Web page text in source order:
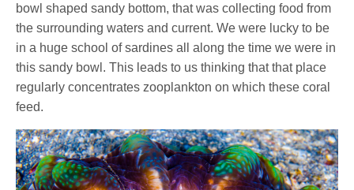
bowl shaped sandy bottom, that was collecting food from
the surrounding waters and current. We were lucky to be
in a huge school of sardines all along the time we were in
this sandy bowl. This leads to us thinking that that place
regularly concentrates zooplankton on which these coral
feed.